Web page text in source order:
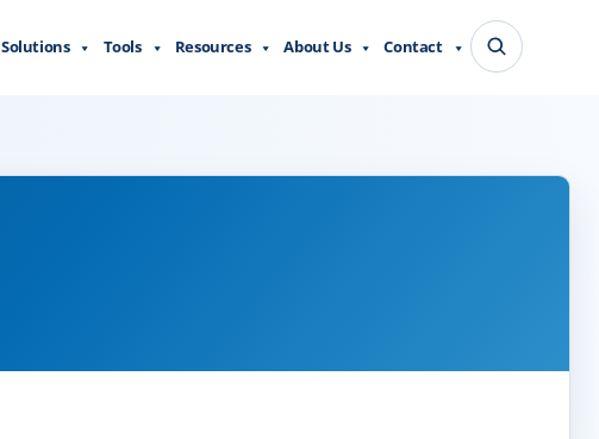
Solutions Tools Resources About Us Contact